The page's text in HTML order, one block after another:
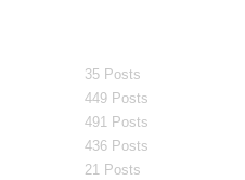
35 Posts
449 Posts
491 Posts
436 Posts
21 Posts